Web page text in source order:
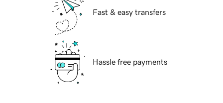
Fast & easy transfers
Hassle free payments